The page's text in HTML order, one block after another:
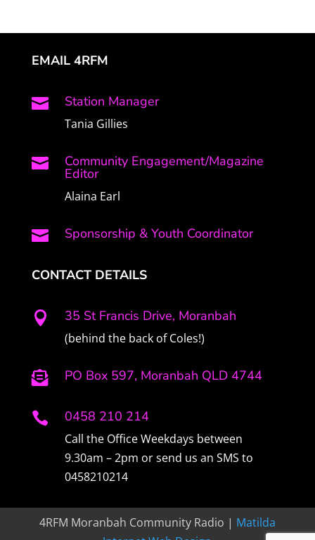
EMAIL 4RFM
 Station Manager
Tania Gillies
 Community Engagement/Magazine
Editor
Alaina Earl
 Sponsorship & Youth Coordinator
CONTACT DETAILS
 35 St Francis Drive, Moranbah
(behind the back of Coles!)
 PO Box 597, Moranbah QLD 4744
 0458 210 214
Call the Office Weekdays between
9.30am – 2pm or send us an SMS to
0458210214
4RFM Moranbah Community Radio | Matilda